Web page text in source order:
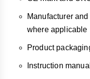
Manufacturer
where applicable
Product
Instruction